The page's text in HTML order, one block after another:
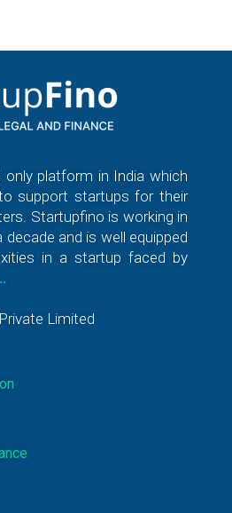
platform in India which
support startups for their
Startupfino is working in
and is well equipped
in a startup faced by
Limited